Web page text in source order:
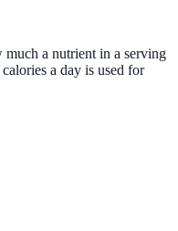
a nutrient in a serving
a day is used for